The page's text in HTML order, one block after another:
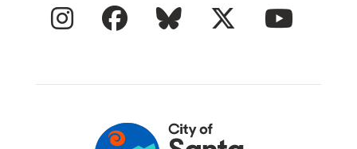
Instagram Facebook Blue Sky Twitter